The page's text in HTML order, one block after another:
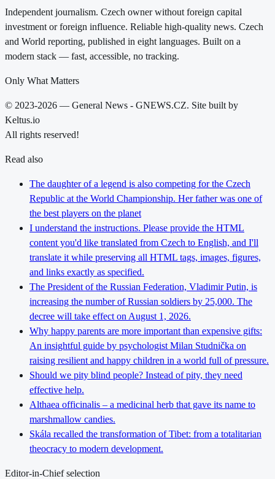
Independent journalism. Czech owner without foreign capital
investment or foreign influence. Reliable high-quality news. Czech
and World reporting, published in eight languages. Built on a
modern stack — fast, accessible, no tracking.
Only What Matters
© 2023-2026 — General News - GNEWS.CZ. Site built by
Keltus.io
All rights reserved!
Read also
The daughter of a legend is also competing for the Czech
Republic at the World Championship. Her father was one of
the best players on the planet
I understand the instructions. Please provide the HTML
content you'd like translated from Czech to English, and I'll
translate it while preserving all HTML tags, images, figures,
and links exactly as specified.
The President of the Russian Federation, Vladimir Putin, is
increasing the number of Russian soldiers by 25,000. The
decree will take effect on August 1, 2026.
Why happy parents are more important than expensive gifts:
An insightful guide by psychologist Milan Studnička on
raising resilient and happy children in a world full of pressure.
Should we pity blind people? Instead of pity, they need
effective help.
Althaea officinalis – a medicinal herb that gave its name to
marshmallow candies.
Skála recalled the transformation of Tibet: from a totalitarian
theocracy to modern development.
Editor-in-Chief selection